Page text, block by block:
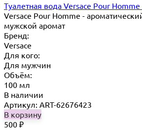
Туалетная вода Versace Pour
Versace Pour Homme -
мужской аромат
Бренд:
Versace
Для кого:
Для мужчин
Объём:
100 мл
В наличии
Артикул: ART-62676423
В корзину
500 ₽